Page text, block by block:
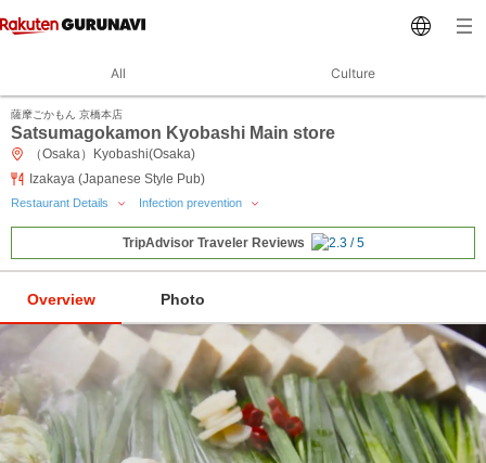
All Culture
薩摩ごかもん 京橋本店
Satsumagokamon Kyobashi Main store
（Osaka）Kyobashi(Osaka)
Izakaya (Japanese Style Pub)
Restaurant Details Infection prevention
TripAdvisor Traveler Reviews
Overview Photo